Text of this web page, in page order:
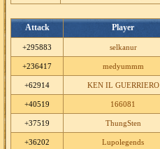
Attack Player
+295883 selkanur
+236417 medyummm
+62914 KEN IL GUERRIERO
+40519 166081
+37519 ThungSten
+36202 Lupolegends